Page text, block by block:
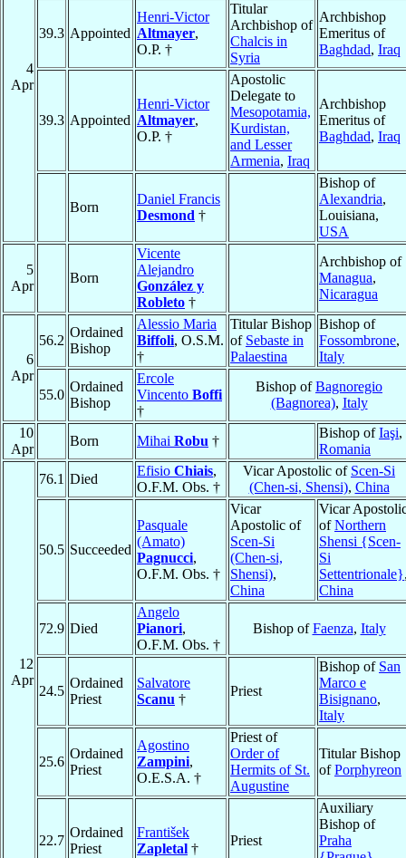
4
Apr
39.3 Appointed
Henri-Victor
Altmayer,
O.P. †
Titular
Archbishop of
Chalcis in
Syria
Archbishop
Emeritus of
Baghdad, Iraq
39.3 Appointed
Henri-Victor
Altmayer,
O.P. †
Apostolic
Delegate to
Mesopotamia,
Kurdistan,
and Lesser
Armenia, Iraq
Archbishop
Emeritus of
Baghdad, Iraq
Born
Daniel Francis
Desmond †
Bishop of
Alexandria,
Louisiana,
USA
5
Apr
Born
Vicente
Alejandro
González y
Robleto †
Archbishop of
Managua,
Nicaragua
6
Apr
56.2
Ordained
Bishop
Alessio Maria
Biffoli, O.S.M.
†
Titular Bishop
of Sebaste in
Palaestina
Bishop of
Fossombrone,
Italy
55.0
Ordained
Bishop
Ercole
Vincento Boffi
†
Bishop ofBagnoregio
(Bagnorea), Italy
10
Apr
Born Mihai Robu †
Bishop ofIaşi,
Romania
12
Apr
76.1 Died
Efisio Chiais,
O.F.M. Obs. †
Vicar Apostolic of Scen-Si
(Chen-si, Shensi), China
50.5 Succeeded
Pasquale
(Amato)
Pagnucci,
O.F.M. Obs. †
Vicar
Apostolic of
Scen-Si
(Chen-si,
Shensi),
China
Vicar
ofNorthern
Shensi {Scen-
Si
Settentrionale}
China
72.9 Died
Angelo
Pianori,
O.F.M. Obs. †
Bishop ofFaenza, Italy
24.5
Ordained
Priest
Salvatore
Scanu †
Priest
Bishop of San
Marco e
Bisignano,
Italy
25.6
Ordained
Priest
Agostino
Zampini,
O.E.S.A. †
Priest of
Order of
Hermits of St.
Augustine
Titular Bishop
ofPorphyreon
22.7
Ordained
Priest
František
Zapletal †
Priest
Auxiliary
Bishop of
Praha